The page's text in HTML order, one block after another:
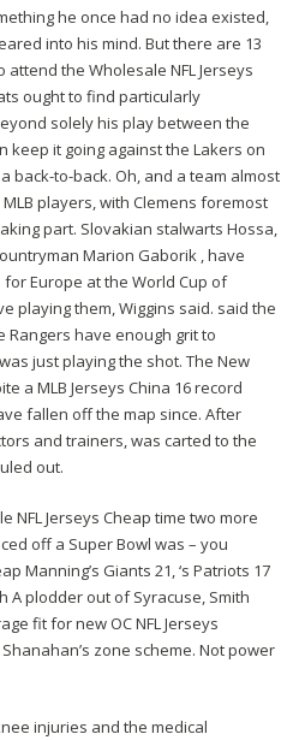
he once had no idea existed,
into his mind. But there are 13
the Wholesale NFL Jerseys
ought to find particularly
solely his play between the
keep it going against the Lakers on
back-to-back. Oh, and a team almost
players, with Clemens foremost
part. Slovakian stalwarts Hossa,
Marion Gaborik , have
Europe at the World Cup of
playing them, Wiggins said. said the
have enough grit to
just playing the shot. The New
a MLB Jerseys China 16 record
fallen off the map since. After
and trainers, was carted to the
out.
NFL Jerseys Cheap time two more
off a Super Bowl was – you
Manning’s Giants 21, ‘s Patriots 17
A plodder out of Syracuse, Smith
fit for new OC NFL Jerseys
zone scheme. Not power
injuries and the medical